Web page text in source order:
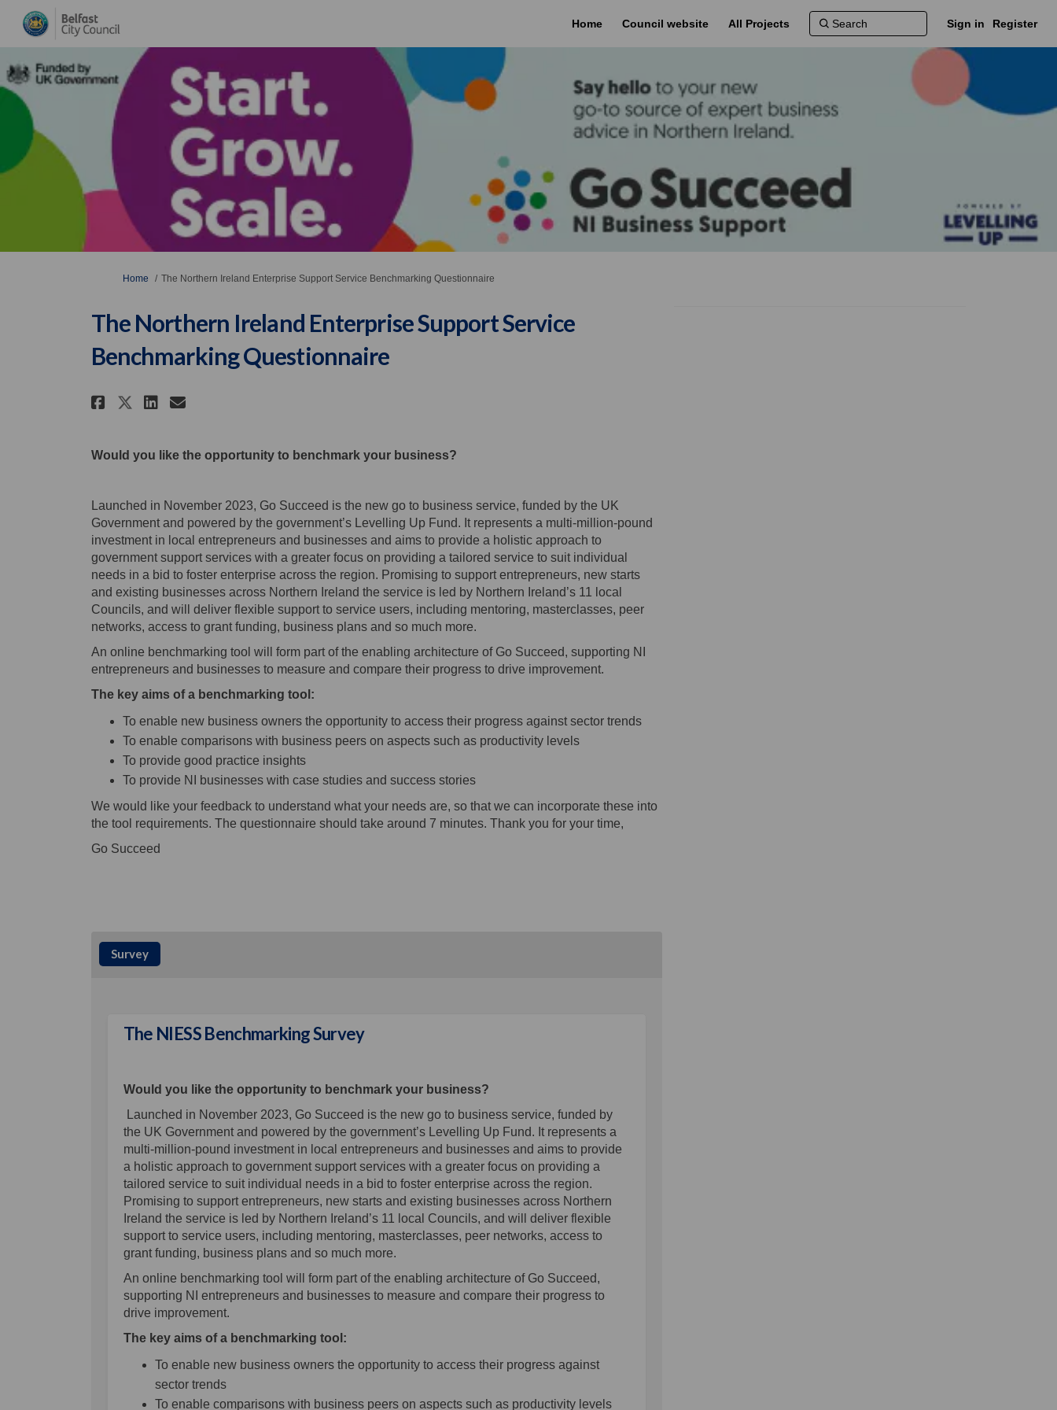
Home Council website All Projects Sign in Register
You are here:
Home The Northern Ireland Enterprise Support Service Benchmarking Questionnaire
The Northern Ireland Enterprise Support Service
Benchmarking Questionnaire
Share The Northern Ireland Enterprise Support Service Benchmarking Questionnaire on
Share The Northern Ireland Enterprise Support Service Benchmarking Questionnaire on X
Share The Northern Ireland Enterprise Support Service Benchmarking Questionnaire on
Email The Northern Ireland Enterprise Support Service Benchmarking Questionnaire
Would you like the opportunity to benchmark your business?
Launched in November 2023, Go Succeed is the new go to business service, funded by the UK
Government and powered by the government’s Levelling Up Fund. It represents a multi-million-pound
investment in local entrepreneurs and businesses and aims to provide a holistic approach to
government support services with a greater focus on providing a tailored service to suit individual
needs in a bid to foster enterprise across the region. Promising to support entrepreneurs, new starts
and existing businesses across Northern Ireland the service is led by Northern Ireland’s 11 local
Councils, and will deliver flexible support to service users, including mentoring, masterclasses, peer
networks, access to grant funding, business plans and so much more.
An online benchmarking tool will form part of the enabling architecture of Go Succeed, supporting NI
entrepreneurs and businesses to measure and compare their progress to drive improvement.
The key aims of a benchmarking tool:
To enable new business owners the opportunity to access their progress against sector trends
To enable comparisons with business peers on aspects such as productivity levels
To provide good practice insights
To provide NI businesses with case studies and success stories
We would like your feedback to understand what your needs are, so that we can incorporate these into
the tool requirements. The questionnaire should take around 7 minutes. Thank you for your time,
Go Succeed
Survey
The NIESS Benchmarking Survey
Would you like the opportunity to benchmark your business?
Launched in November 2023, Go Succeed is the new go to business service, funded by
the UK Government and powered by the government’s Levelling Up Fund. It represents a
multi-million-pound investment in local entrepreneurs and businesses and aims to provide
a holistic approach to government support services with a greater focus on providing a
tailored service to suit individual needs in a bid to foster enterprise across the region.
Promising to support entrepreneurs, new starts and existing businesses across Northern
Ireland the service is led by Northern Ireland’s 11 local Councils, and will deliver flexible
support to service users, including mentoring, masterclasses, peer networks, access to
grant funding, business plans and so much more.
An online benchmarking tool will form part of the enabling architecture of Go Succeed,
supporting NI entrepreneurs and businesses to measure and compare their progress to
drive improvement.
The key aims of a benchmarking tool:
To enable new business owners the opportunity to access their progress against
sector trends
To enable comparisons with business peers on aspects such as productivity levels